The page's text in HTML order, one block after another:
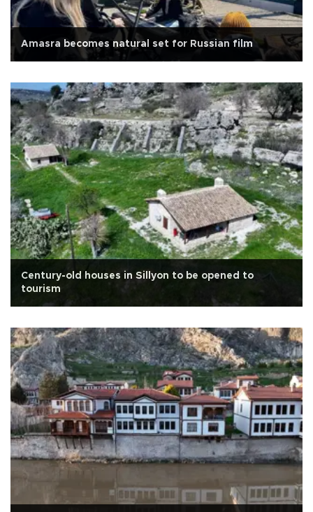
Amasra becomes natural set for Russian film
Century-old houses in Sillyon to be opened to
tourism